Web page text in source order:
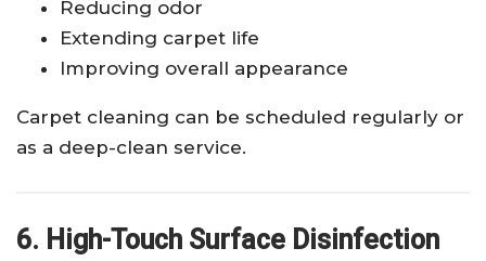
Reducing odor
Extending carpet life
Improving overall appearance
Carpet cleaning can be scheduled regularly or
as a deep-clean service.
6. High-Touch Surface Disinfection